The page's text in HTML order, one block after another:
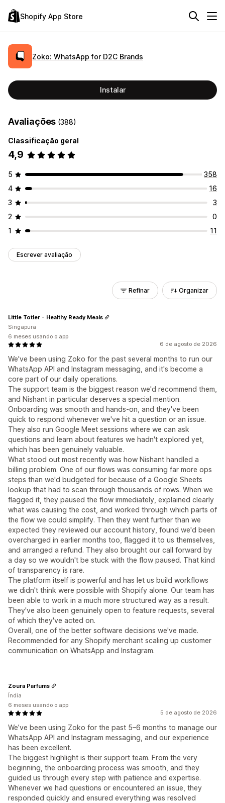
Shopify App Store
Zoko: WhatsApp for D2C Brands
Instalar
Avaliações (388)
Classificação geral
4,9
5
358
4
16
3
3
2
0
1
11
Escrever avaliação
Refinar Organizar
6 de agosto de 2026
We've been using Zoko for the past several months to run our
WhatsApp API and Instagram messaging, and it's become a
core part of our daily operations.
The support team is the biggest reason we'd recommend them,
and Nishant in particular deserves a special mention.
Onboarding was smooth and hands-on, and they've been
quick to respond whenever we've hit a question or an issue.
They also run Google Meet sessions where we can ask
questions and learn about features we hadn't explored yet,
which has been genuinely valuable.
What stood out most recently was how Nishant handled a
billing problem. One of our flows was consuming far more ops
steps than we'd budgeted for because of a Google Sheets
lookup that had to scan through thousands of rows. When we
flagged it, they paused the flow immediately, explained clearly
what was causing the cost, and worked through which parts of
the flow we could simplify. Then they went further than we
expected they reviewed our account history, found we'd been
overcharged in earlier months too, flagged it to us themselves,
and arranged a refund. They also brought our call forward by
a day so we wouldn't be stuck with the flow paused. That kind
of transparency is rare.
The platform itself is powerful and has let us build workflows
we didn't think were possible with Shopify alone. Our team has
been able to work in a much more structured way as a result.
They've also been genuinely open to feature requests, several
of which they've acted on.
Overall, one of the better software decisions we've made.
Recommended for any Shopify merchant scaling up customer
communication on WhatsApp and Instagram.
Little Totler - Healthy Ready Meals
Singapura
6 meses usando o app
5 de agosto de 2026
We’ve been using Zoko for the past 5–6 months to manage our
WhatsApp API and Instagram messaging, and our experience
has been excellent.
The biggest highlight is their support team. From the very
beginning, the onboarding process was smooth, and they
guided us through every step with patience and expertise.
Whenever we had questions or encountered an issue, they
responded quickly and ensured everything was resolved
Zoura Parfums
Índia
6 meses usando o app